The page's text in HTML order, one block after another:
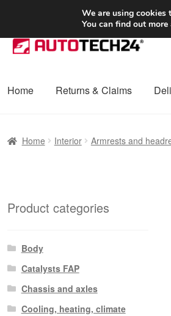
SHIPPING starting at 6 EUR
Skip
to
Skip
to
Home Returns & Claims
Home Interior Armrests and
Product categories
Body
Catalysts FAP
Chassis and axles
Cooling, heating, climate
We are using cookies
You can find out